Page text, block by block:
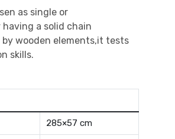
as single or
a solid chain
wooden elements,it tests
skills.
285×57 cm